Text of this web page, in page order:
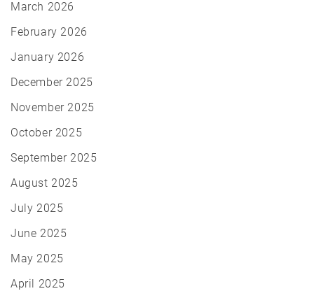
March 2026
February 2026
January 2026
December 2025
November 2025
October 2025
September 2025
August 2025
July 2025
June 2025
May 2025
April 2025